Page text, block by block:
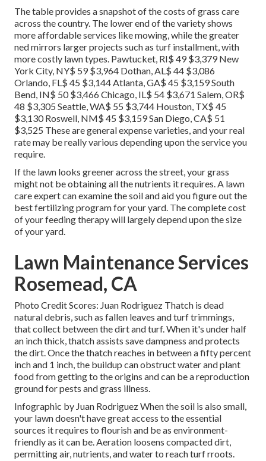
The table provides a snapshot of the costs of grass care
across the country. The lower end of the variety shows
more affordable services like mowing, while the greater
ned mirrors larger projects such as turf installment, with
more costly lawn types. Pawtucket, RI$ 49 $3,379 New
York City, NY$ 59 $3,964 Dothan, AL$ 44 $3,086
Orlando, FL$ 45 $3,144 Atlanta, GA$ 45 $3,159 South
Bend, IN$ 50 $3,466 Chicago, IL$ 54 $3,671 Salem, OR$
48 $3,305 Seattle, WA$ 55 $3,744 Houston, TX$ 45
$3,130 Roswell, NM$ 45 $3,159 San Diego, CA$ 51
$3,525 These are general expense varieties, and your real
rate may be really various depending upon the service you
require.
If the lawn looks greener across the street, your grass
might not be obtaining all the nutrients it requires. A lawn
care expert can examine the soil and aid you figure out the
best fertilizing program for your yard. The complete cost
of your feeding therapy will largely depend upon the size
of your yard.
Lawn Maintenance Services
Rosemead, CA
Photo Credit Scores: Juan Rodriguez Thatch is dead
natural debris, such as fallen leaves and turf trimmings,
that collect between the dirt and turf. When it's under half
an inch thick, thatch assists save dampness and protects
the dirt. Once the thatch reaches in between a fifty percent
inch and 1 inch, the buildup can obstruct water and plant
food from getting to the origins and can be a reproduction
ground for pests and grass illness.
Infographic by Juan Rodriguez When the soil is also small,
your lawn doesn't have great access to the essential
sources it requires to flourish and be as environment-
friendly as it can be. Aeration loosens compacted dirt,
permitting air, nutrients, and water to reach turf rroots.